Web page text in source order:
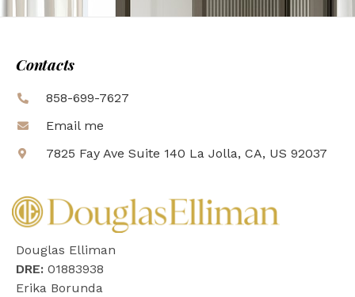
Contacts
858-699-7627
Email me
7825 Fay Ave Suite 140 La Jolla, CA, US 92037
Douglas Elliman
DRE: 01883938
Erika Borunda